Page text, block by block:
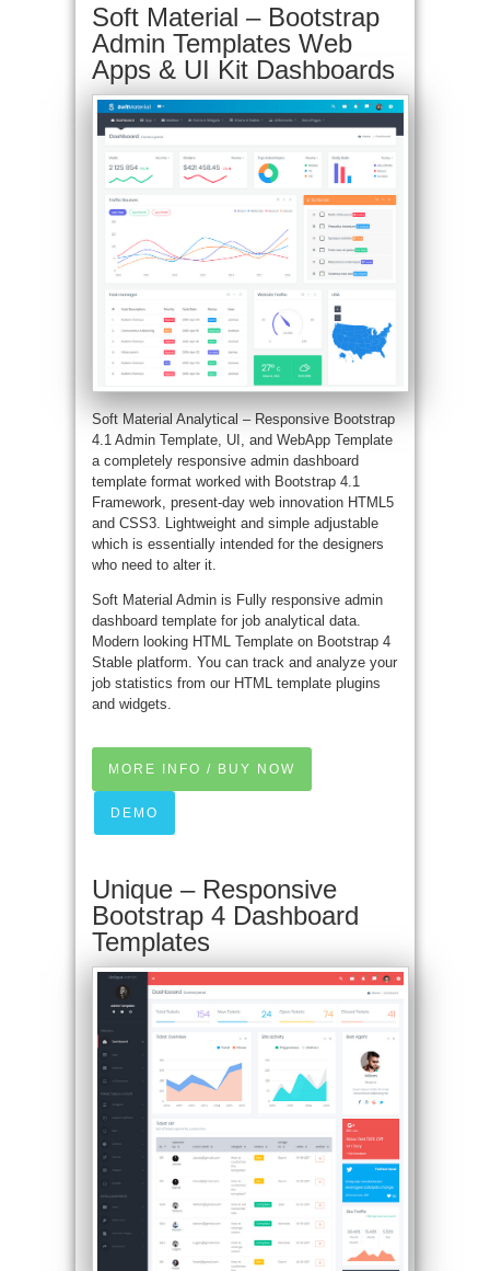
Soft Material – Bootstrap
Admin Templates Web
Apps & UI Kit Dashboards
Soft Material Analytical – Responsive Bootstrap
4.1 Admin Template, UI, and WebApp Template
a completely responsive admin dashboard
template format worked with Bootstrap 4.1
Framework, present-day web innovation HTML5
and CSS3. Lightweight and simple adjustable
which is essentially intended for the designers
who need to alter it.
Soft Material Admin is Fully responsive admin
dashboard template for job analytical data.
Modern looking HTML Template on Bootstrap 4
Stable platform. You can track and analyze your
job statistics from our HTML template plugins
and widgets.
MORE INFO / BUY NOW
DEMO
Unique – Responsive
Bootstrap 4 Dashboard
Templates